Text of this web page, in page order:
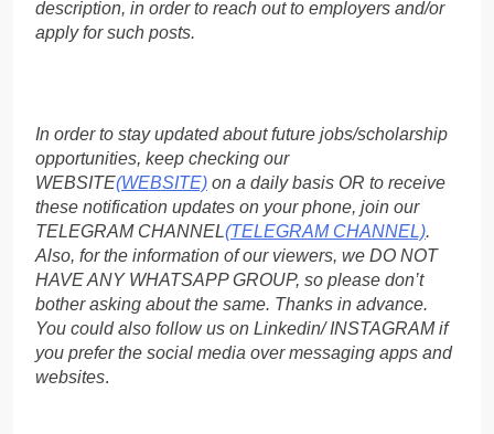
description, in order to reach out to employers and/or
apply for such posts.
In order to stay updated about future jobs/scholarship
opportunities, keep checking our
WEBSITE(WEBSITE) on a daily basis OR to receive
these notification updates on your phone, join our
TELEGRAM CHANNEL(TELEGRAM CHANNEL).
Also, for the information of our viewers, we DO NOT
HAVE ANY WHATSAPP GROUP, so please don’t
bother asking about the same. Thanks in advance.
You could also follow us on Linkedin/ INSTAGRAM if
you prefer the social media over messaging apps and
websites.